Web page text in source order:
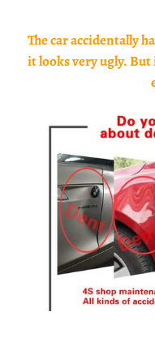
The car accidentally
it looks very ugly.